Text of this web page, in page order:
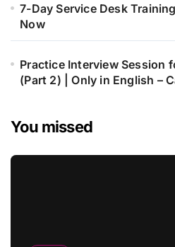
7-Day Service Desk
Now
Practice Interview Session
(Part 2) | Only in English –
You missed